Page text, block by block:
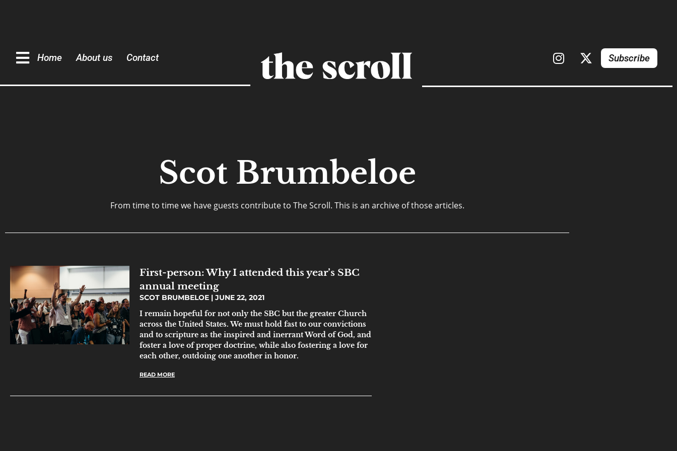
Home About us Contact Subscribe
Scot Brumbeloe
From time to time we have guests contribute to The Scroll. This is an archive of those articles.
First-person: Why I attended this year’s SBC
annual meeting
SCOT BRUMBELOE JUNE 22, 2021
I remain hopeful for not only the SBC but the greater Church
across the United States. We must hold fast to our convictions
and to scripture as the inspired and inerrant Word of God, and
foster a love of proper doctrine, while also fostering a love for
each other, outdoing one another in honor.
READ MORE